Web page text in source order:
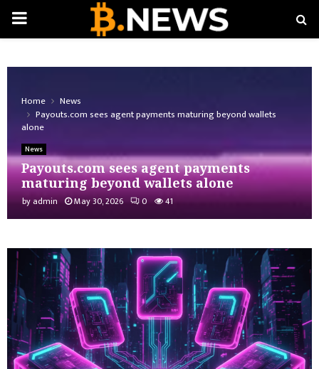
PRIMARY
Home
News
Payouts.com sees agent payments maturing beyond wallets
alone
News
Payouts.com sees agent payments
maturing beyond wallets alone
byadmin May 30, 2026 0 41